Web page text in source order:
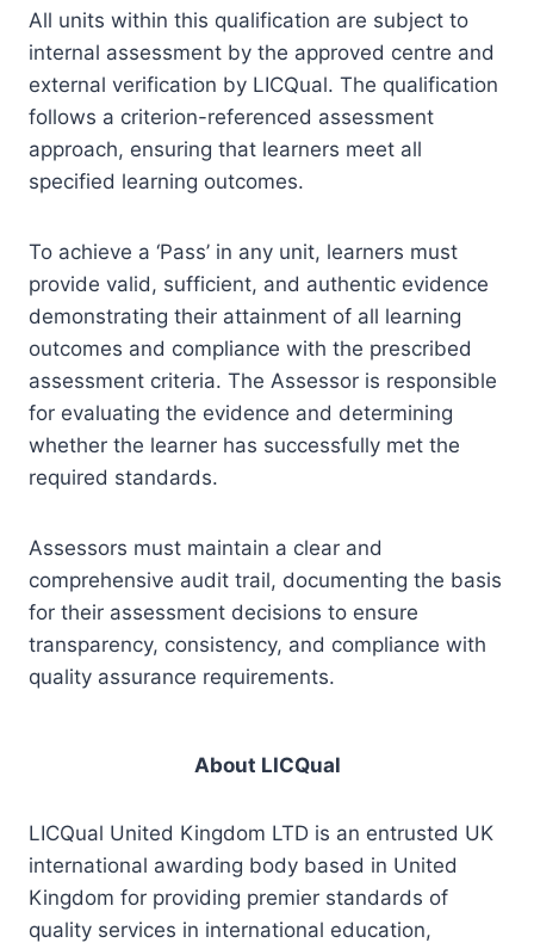
All units within this qualification are subject to
internal assessment by the approved centre and
external verification by LICQual. The qualification
follows a criterion-referenced assessment
approach, ensuring that learners meet all
specified learning outcomes.
To achieve a ‘Pass’ in any unit, learners must
provide valid, sufficient, and authentic evidence
demonstrating their attainment of all learning
outcomes and compliance with the prescribed
assessment criteria. The Assessor is responsible
for evaluating the evidence and determining
whether the learner has successfully met the
required standards.
Assessors must maintain a clear and
comprehensive audit trail, documenting the basis
for their assessment decisions to ensure
transparency, consistency, and compliance with
quality assurance requirements.
About LICQual
LICQual United Kingdom LTD is an entrusted UK
international awarding body based in United
Kingdom for providing premier standards of
quality services in international education,